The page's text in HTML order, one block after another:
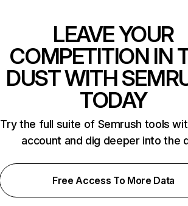
LEAVE YOUR
COMPETITION IN
DUST WITH
TODAY
Try the full suite of Semrush tools
account and dig deeper into the
Free Access To More Data